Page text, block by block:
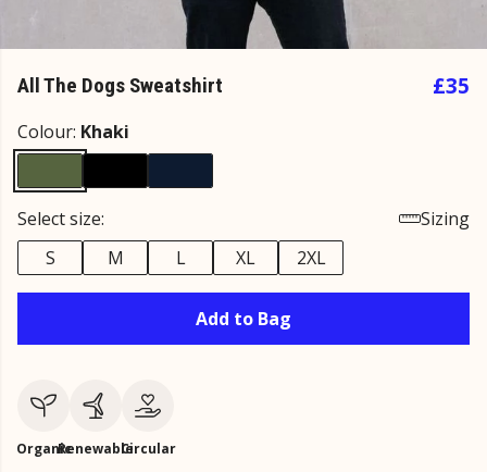
All The Dogs Sweatshirt £35
Colour: Khaki
Select size:
Sizing
S
M L XL 2XL
Add to Bag
OrganicRenewableCircular